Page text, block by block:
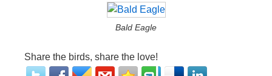
Bald Eagle
Share the birds, share the love!